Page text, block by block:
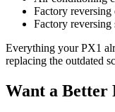
Factory reversing
Factory reversing
Everything your PX1
replacing the outdated
Want a Better